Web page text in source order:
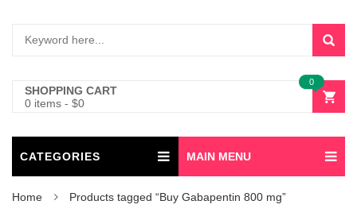
SHOPPING CART
0 items - $0
0
CATEGORIES MAIN MENU
Home Products tagged “Buy Gabapentin 800 mg”